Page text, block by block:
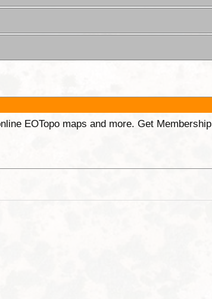
EOTopo maps and more. Get Membership